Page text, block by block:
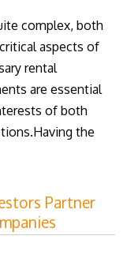
complex, both
aspects of
rental
are essential
of both
the
Partner